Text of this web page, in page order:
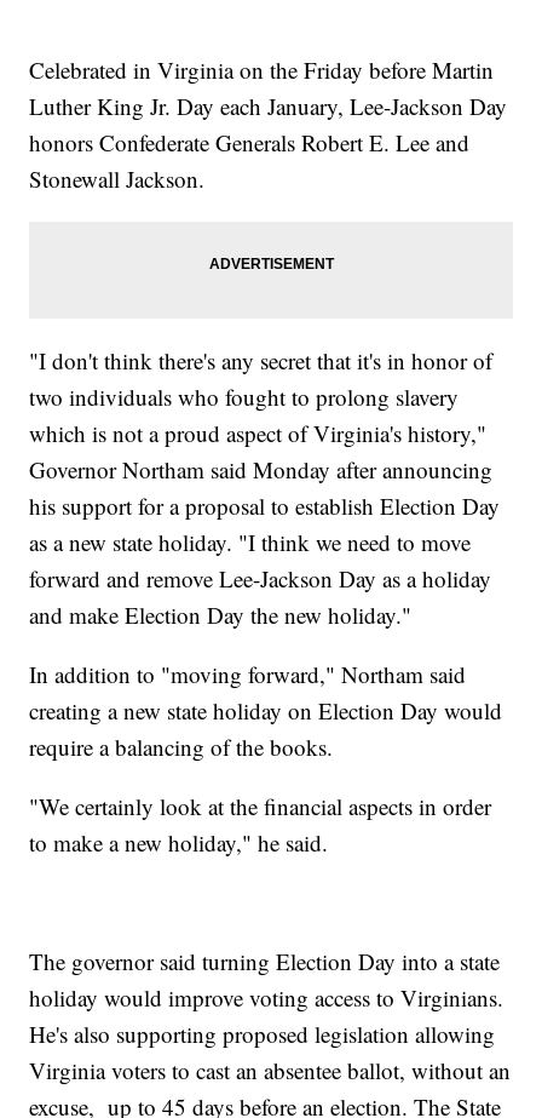
Celebrated in Virginia on the Friday before Martin
Luther King Jr. Day each January, Lee-Jackson Day
honors Confederate Generals Robert E. Lee and
Stonewall Jackson.
"I don't think there's any secret that it's in honor of
two individuals who fought to prolong slavery
which is not a proud aspect of Virginia's history,"
Governor Northam said Monday after announcing
his support for a proposal to establish Election Day
as a new state holiday. "I think we need to move
forward and remove Lee-Jackson Day as a holiday
and make Election Day the new holiday."
In addition to "moving forward," Northam said
creating a new state holiday on Election Day would
require a balancing of the books.
"We certainly look at the financial aspects in order
to make a new holiday," he said.
The governor said turning Election Day into a state
holiday would improve voting access to Virginians.
He's also supporting proposed legislation allowing
Virginia voters to cast an absentee ballot, without an
excuse, up to 45 days before an election. The State